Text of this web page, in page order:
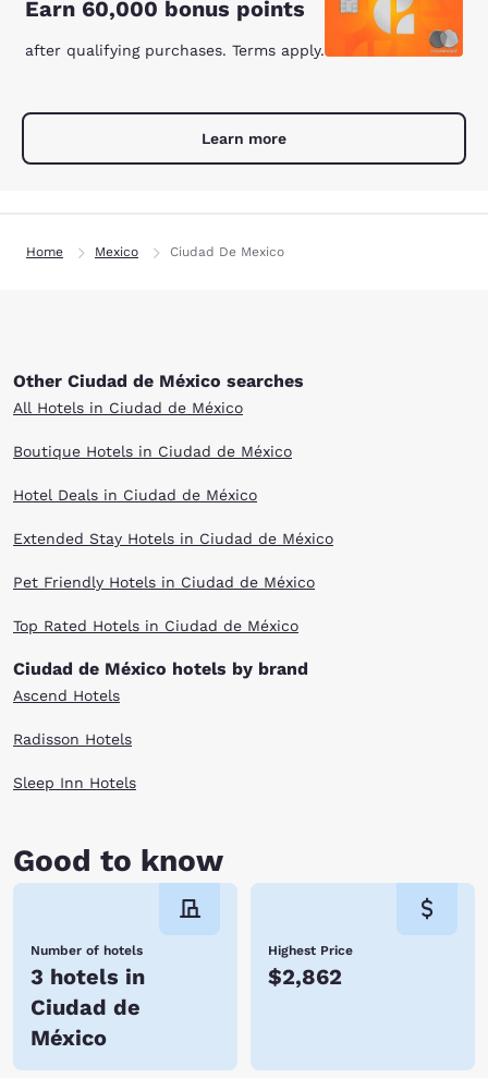
Earn 60,000 bonus points
after qualifying purchases. Terms apply.
Learn more
Home Mexico Ciudad De Mexico
Other Ciudad de México searches
All Hotels in Ciudad de México
Boutique Hotels in Ciudad de México
Hotel Deals in Ciudad de México
Extended Stay Hotels in Ciudad de México
Pet Friendly Hotels in Ciudad de México
Top Rated Hotels in Ciudad de México
Ciudad de México hotels by brand
Ascend Hotels
Radisson Hotels
Sleep Inn Hotels
Good to know
Number of hotels
3 hotels in
Ciudad de
México
Highest Price
$2,862